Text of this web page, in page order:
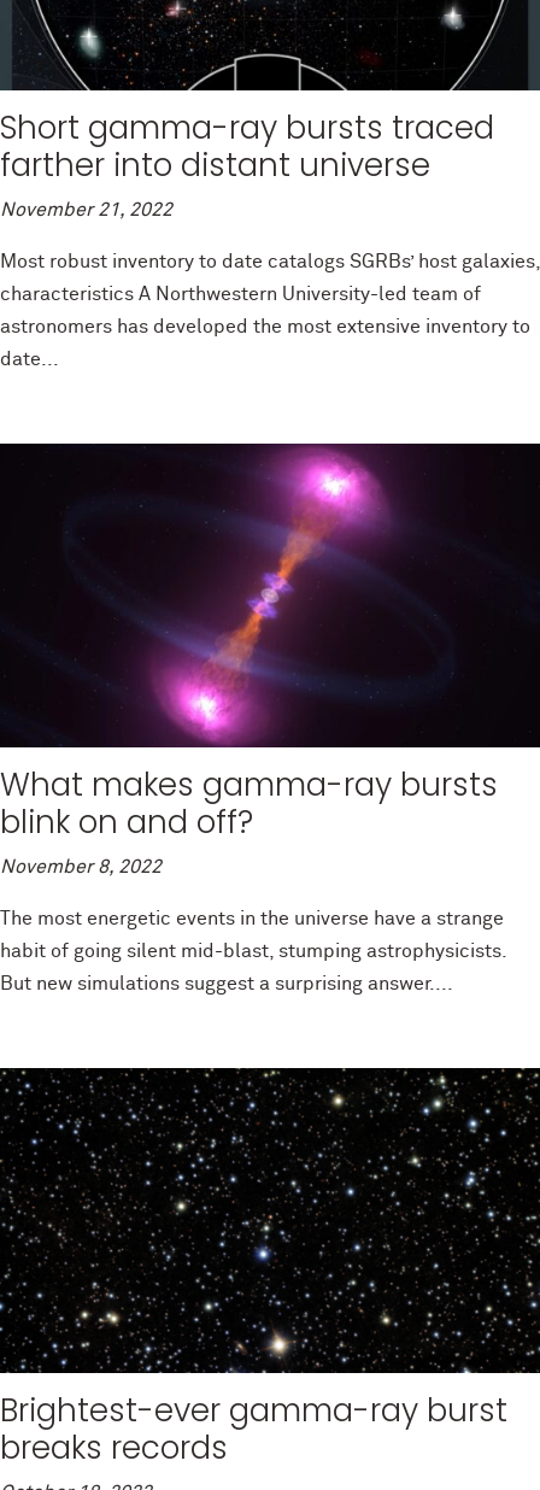
Short gamma-ray bursts traced
farther into distant universe
November 21, 2022
Most robust inventory to date catalogs SGRBs’ host galaxies,
characteristics A Northwestern University-led team of
astronomers has developed the most extensive inventory to
date...
What makes gamma-ray bursts
blink on and off?
November 8, 2022
The most energetic events in the universe have a strange
habit of going silent mid-blast, stumping astrophysicists.
But new simulations suggest a surprising answer....
Brightest-ever gamma-ray burst
breaks records